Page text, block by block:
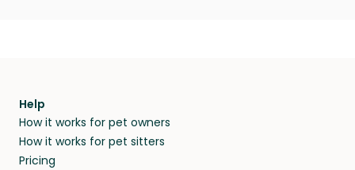
Help
How it works for pet owners
How it works for pet sitters
Pricing